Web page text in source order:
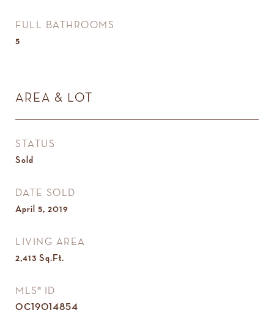
FULL BATHROOMS
5
AREA & LOT
STATUS
Sold
DATE SOLD
April 5, 2019
LIVING AREA
2,413 Sq.Ft.
MLS® ID
OC19014854